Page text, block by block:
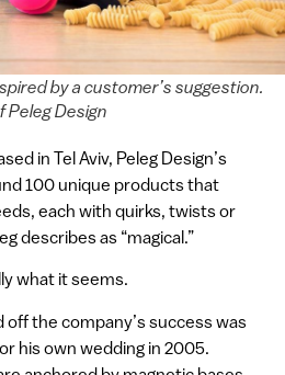
by a customer’s suggestion.
Design
in Tel Aviv, Peleg Design’s
100 unique products that
each with quirks, twists or
describes as “magical.”
what it seems.
the company’s success was
his own wedding in 2005.